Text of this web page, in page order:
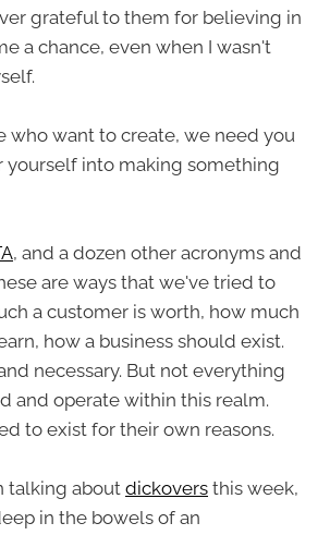
grateful to them for believing in
a chance, even when I wasn't
who want to create, we need you
yourself into making something
, and a dozen other acronyms and
are ways that we've tried to
a customer is worth, how much
how a business should exist.
necessary. But not everything
and operate within this realm.
to exist for their own reasons.
talking about dickovers this week,
in the bowels of an